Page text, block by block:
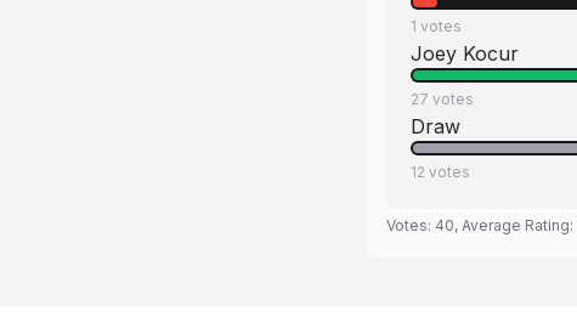
1 votes
Joey Kocur
27 votes
Draw
12 votes
Votes: 40, Average Rating: